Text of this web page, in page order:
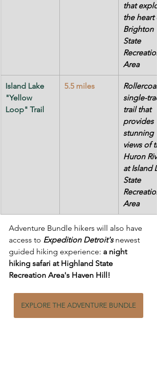
that
the heart
Brighton
State
Area
Island Lake
"Yellow
Loop" Trail
5.5 miles
single-
trail that
provides
stunning
views of
Huron
at Island
State
Area
Adventure Bundle hikers will also have
access to Expedition Detroit's newest
guided hiking experience: a night
hiking safari at Highland State
Recreation Area's Haven Hill!
EXPLORE THE ADVENTURE BUNDLE